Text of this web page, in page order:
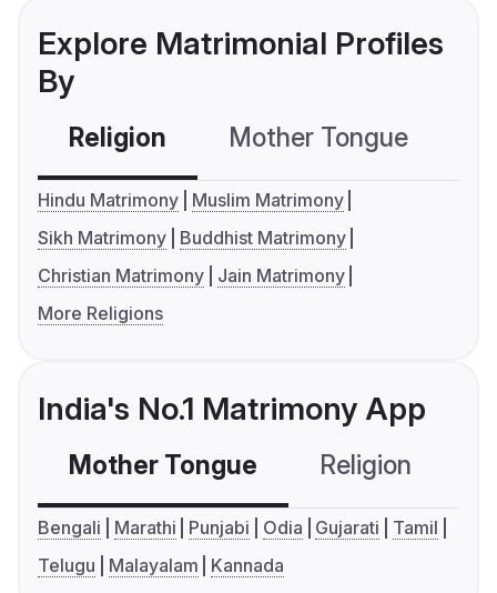
Explore Matrimonial Profiles
By
Religion Mother Tongue
Hindu Matrimony
Muslim Matrimony
Sikh Matrimony
Buddhist Matrimony
Christian Matrimony
Jain Matrimony
More Religions
India's No.1 Matrimony App
Mother Tongue Religion
Bengali Marathi Punjabi Odia Gujarati
Tamil
Telugu
Malayalam Kannada